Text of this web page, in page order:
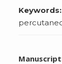
Keywords: